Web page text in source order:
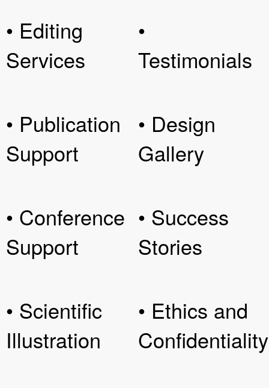
• Editing
Services
• Publication
Support
• Conference
Support
• Scientific
Illustration
•
Testimonials
• Design
Gallery
• Success
Stories
• Ethics and
Confidentiality